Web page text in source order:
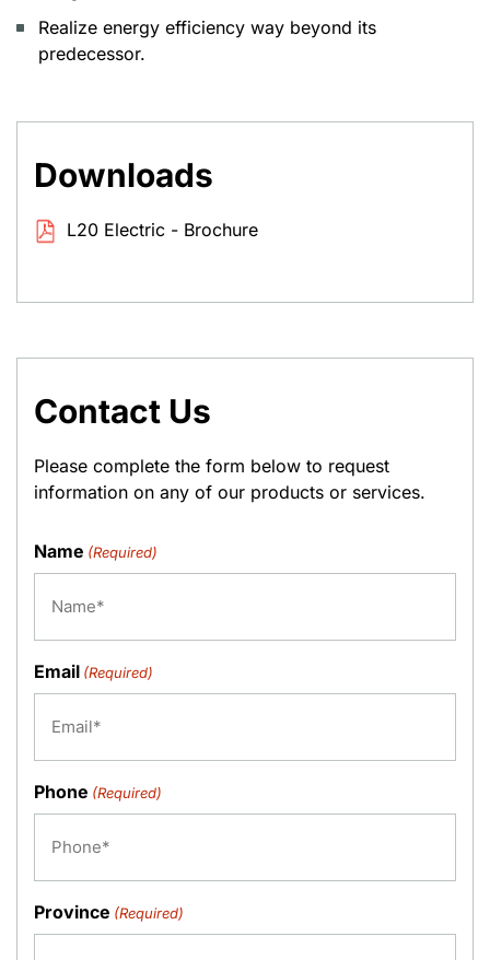
Realize energy efficiency way beyond its
predecessor.
Downloads
L20 Electric - Brochure
Contact Us
Please complete the form below to request
information on any of our products or services.
Name (Required)
Email (Required)
Phone (Required)
Province (Required)